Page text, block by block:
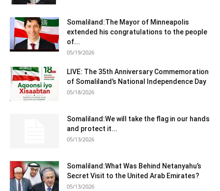
Somaliland:The Mayor of Minneapolis
extended his congratulations to the people
of...
05/19/2026
LIVE: The 35th Anniversary Commemoration
of Somaliland’s National Independence Day
05/18/2026
Somaliland:We will take the flag in our hands
and protect it...
05/13/2026
Somaliland:What Was Behind Netanyahu’s
Secret Visit to the United Arab Emirates?
05/13/2026